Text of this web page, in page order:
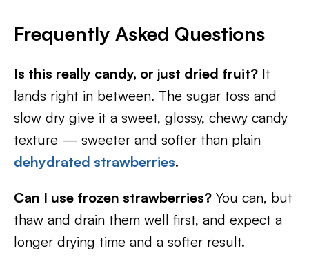
Frequently Asked Questions
Is this really candy, or just dried fruit? It
lands right in between. The sugar toss and
slow dry give it a sweet, glossy, chewy candy
texture — sweeter and softer than plain
dehydrated strawberries.
Can I use frozen strawberries? You can, but
thaw and drain them well first, and expect a
longer drying time and a softer result.